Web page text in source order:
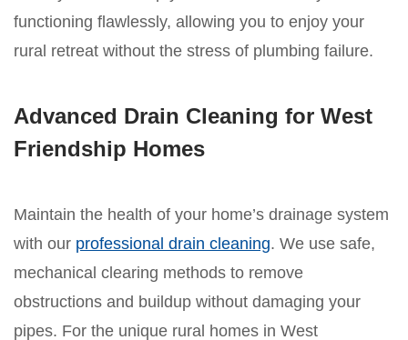
functioning flawlessly, allowing you to enjoy your
rural retreat without the stress of plumbing failure.
Advanced Drain Cleaning for West
Friendship Homes
Maintain the health of your home’s drainage system
with our professional drain cleaning. We use safe,
mechanical clearing methods to remove
obstructions and buildup without damaging your
pipes. For the unique rural homes in West